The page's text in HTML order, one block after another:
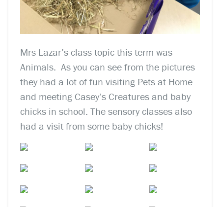
Mrs Lazar’s class topic this term was
Animals. As you can see from the pictures
they had a lot of fun visiting Pets at Home
and meeting Casey’s Creatures and baby
chicks in school. The sensory classes also
had a visit from some baby chicks!